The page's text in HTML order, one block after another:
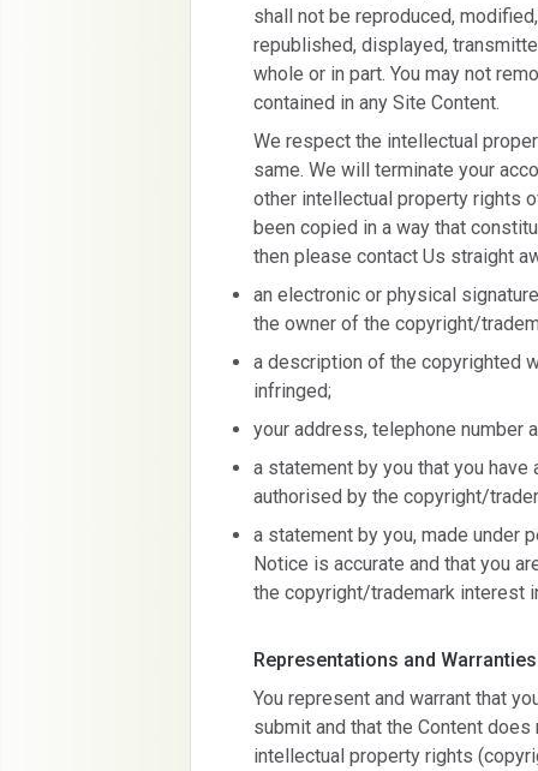
shall not be reproduced,
republished, displayed,
whole or in part. You may not
contained in any Site Content.
We respect the intellectual
same. We will terminate your
other intellectual property rights
been copied in a way that
then please contact Us straight
an electronic or physical
the owner of the copyright/
a description of the copyrighted
infringed;
your address, telephone number
a statement by you that you
authorised by the copyright/
a statement by you, made under
Notice is accurate and that you
the copyright/trademark interest
Representations and Warranties
You represent and warrant that
submit and that the Content
intellectual property rights